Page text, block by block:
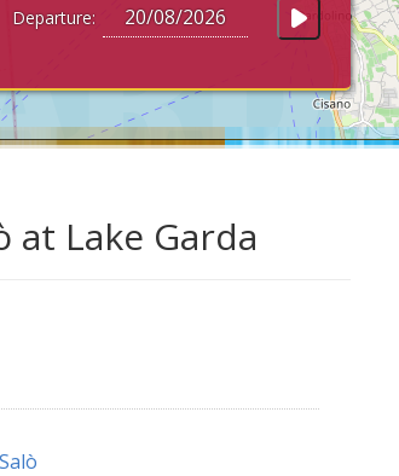
Departure:
Lake Garda